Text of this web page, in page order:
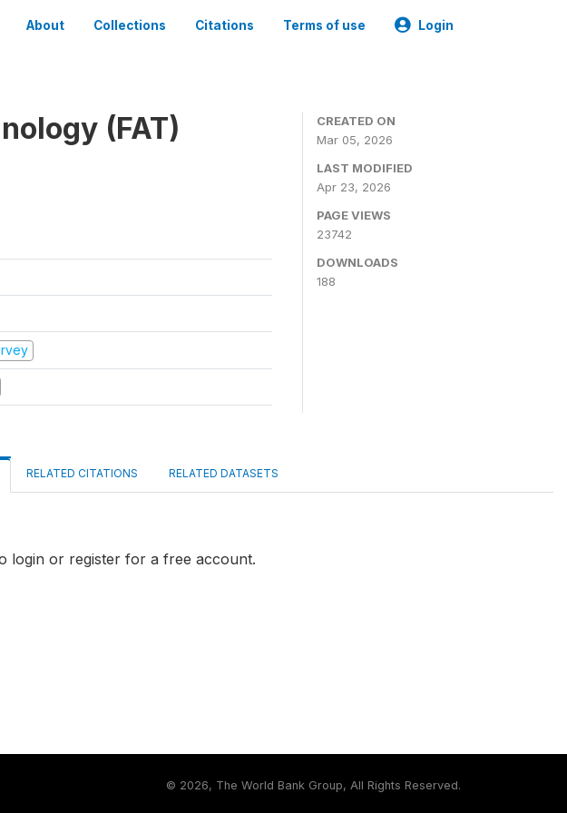
About Collections Citations Terms of use Login
(FAT)
CREATED ON
Mar 05, 2026
LAST MODIFIED
Apr 23, 2026
PAGE VIEWS
23742
DOWNLOADS
188
RELATED CITATIONS RELATED DATASETS
login or register for a free account.
© 2026, The World Bank Group, All Rights Reserved.